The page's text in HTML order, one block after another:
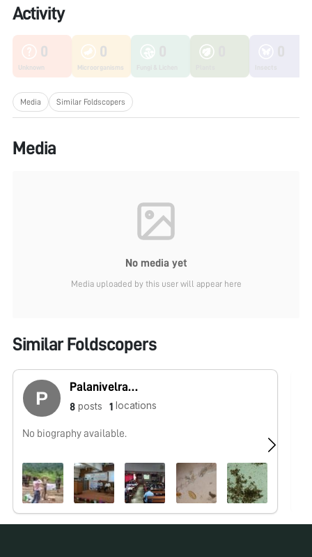
Activity
0
Unknown
0
Microorganisms
Media Similar Foldscopers
Media
No media yet
Media uploaded by this user will appear here
Similar Foldscopers
Palanivelrajan Muthusami
8 posts 1 locations
No biography available.